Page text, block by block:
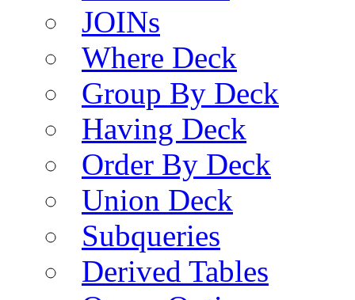
JOINs
Where Deck
Group By Deck
Having Deck
Order By Deck
Union Deck
Subqueries
Derived Tables